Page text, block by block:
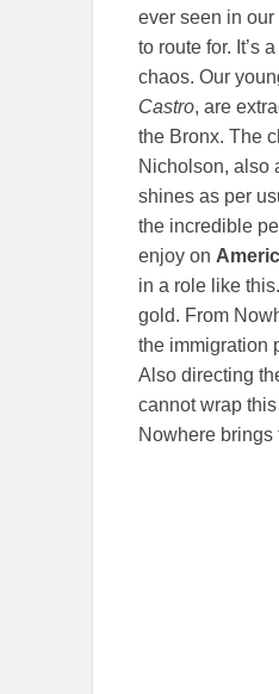
ever seen in
to route for. It’s
chaos. Our
Castro, are
the Bronx. The
Nicholson, also
shines as per
the incredible
enjoy on
in a role like
gold. From
the immigration
Also directing
cannot wrap
Nowhere brings